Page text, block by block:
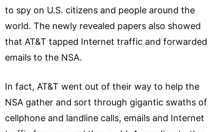
to spy on U.S. citizens and people around the
world. The newly revealed papers also showed
that AT&T tapped Internet traffic and forwarded
emails to the NSA.
In fact, AT&T went out of their way to help the
NSA gather and sort through gigantic swaths of
cellphone and landline calls, emails and Internet